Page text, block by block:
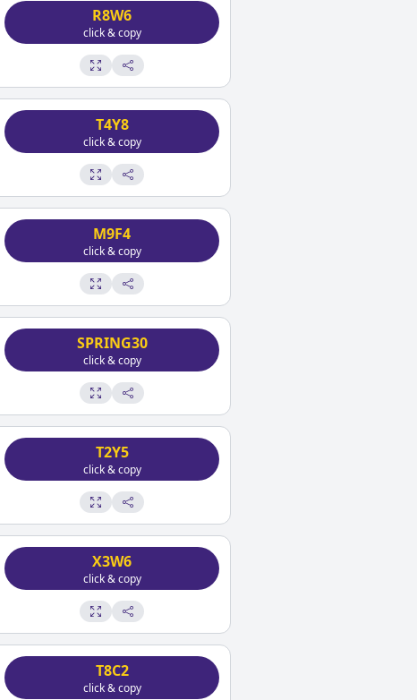
R8W6
click & copy
T4Y8
click & copy
M9F4
click & copy
SPRING30
click & copy
T2Y5
click & copy
X3W6
click & copy
T8C2
click & copy